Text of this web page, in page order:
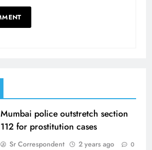
Mumbai police outstretch section
112 for prostitution cases
Sr Correspondent 2 years ago 0